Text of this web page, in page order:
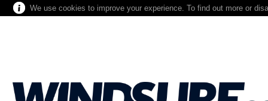
We use cookies to improve your experience. To find out more or